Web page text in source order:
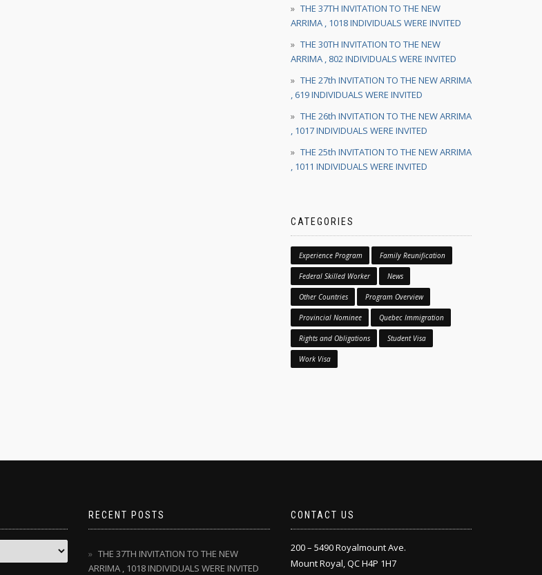
THE 37TH INVITATION TO THE NEW
ARRIMA , 1018 INDIVIDUALS WERE INVITED
THE 30TH INVITATION TO THE NEW
ARRIMA , 802 INDIVIDUALS WERE INVITED
THE 27th INVITATION TO THE NEW ARRIMA
, 619 INDIVIDUALS WERE INVITED
THE 26th INVITATION TO THE NEW ARRIMA
, 1017 INDIVIDUALS WERE INVITED
THE 25th INVITATION TO THE NEW ARRIMA
, 1011 INDIVIDUALS WERE INVITED
CATEGORIES
Experience Program Family Reunification
Federal Skilled Worker News
Other Countries Program Overview
Provincial Nominee Quebec Immigration
Rights and Obligations Student Visa
Work Visa
RECENT POSTS
THE 37TH INVITATION TO THE NEW
ARRIMA , 1018 INDIVIDUALS WERE INVITED
CONTACT US
200 – 5490 Royalmount Ave.
Mount Royal, QC H4P 1H7